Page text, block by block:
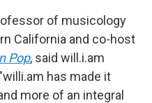
of musicology
California and co-host
Pop, said will.i.am
has made it
more of an integral